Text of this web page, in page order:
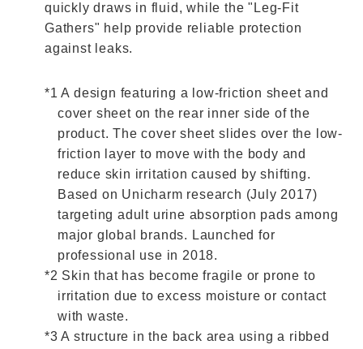
quickly draws in fluid, while the "Leg-Fit
Gathers" help provide reliable protection
against leaks.
*1 A design featuring a low-friction sheet and
cover sheet on the rear inner side of the
product. The cover sheet slides over the low-
friction layer to move with the body and
reduce skin irritation caused by shifting.
Based on Unicharm research (July 2017)
targeting adult urine absorption pads among
major global brands. Launched for
professional use in 2018.
*2 Skin that has become fragile or prone to
irritation due to excess moisture or contact
with waste.
*3 A structure in the back area using a ribbed